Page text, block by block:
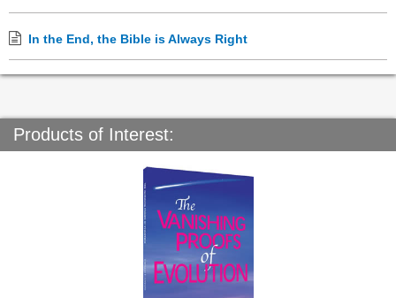
In the End, the Bible is Always Right
Products of Interest: